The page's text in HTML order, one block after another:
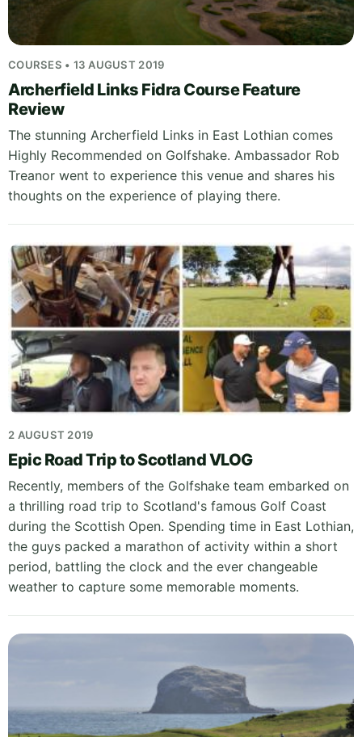
COURSES • 13 AUGUST 2019
Archerfield Links Fidra Course Feature
Review
The stunning Archerfield Links in East Lothian comes
Highly Recommended on Golfshake. Ambassador Rob
Treanor went to experience this venue and shares his
thoughts on the experience of playing there.
2 AUGUST 2019
Epic Road Trip to Scotland VLOG
Recently, members of the Golfshake team embarked on
a thrilling road trip to Scotland's famous Golf Coast
during the Scottish Open. Spending time in East Lothian,
the guys packed a marathon of activity within a short
period, battling the clock and the ever changeable
weather to capture some memorable moments.